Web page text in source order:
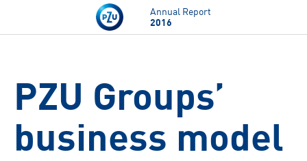
Skip to main content
Annual Report
2016
PZU Groups’
business model